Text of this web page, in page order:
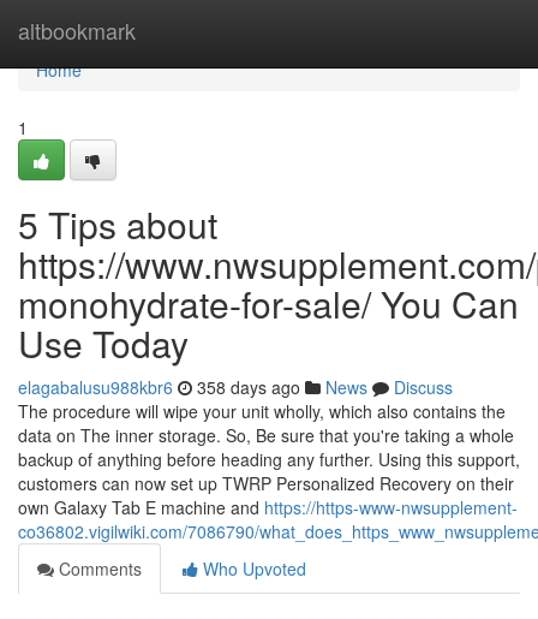
altbookmark
Home
Home
1
5 Tips about
https://
monohydrate-for-sale/ You Can
Use Today
elagabalusu988kbr6 358 days ago News
Discuss
The procedure will wipe your unit wholly, which also contains the
data on The inner storage. So, Be sure that you're taking a whole
backup of anything before heading any further. Using this support,
customers can now set up TWRP Personalized Recovery on their
own Galaxy Tab E machine and https://https-www-nwsupplement-
co36802.vigilwiki.com/7086790/
Comments
Who Upvoted